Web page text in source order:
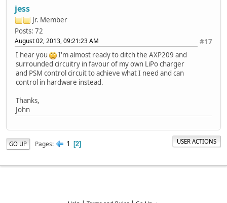
jess
Jr. Member
Posts: 72
#17
August 02, 2013, 09:21:23 AM
I hear you
I'm almost ready to ditch the AXP209 and
surrounded circuitry in favour of my own LiPo charger
and PSM control circuit to achieve what I need and can
control in hardware instead.
Thanks,
John
GO UP Pages 1 2 USER ACTIONS